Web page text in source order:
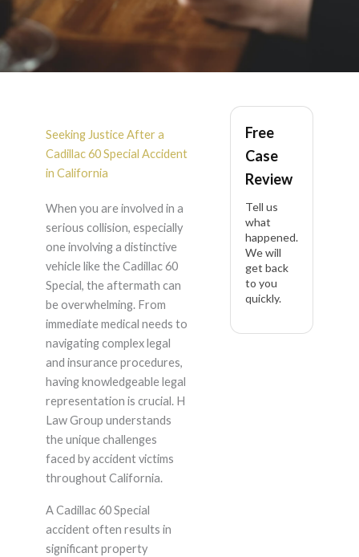
Cadillac 60 Special
Accident Lawyer in
California
Seeking Justice After a
Cadillac 60 Special Accident
in California
When you are involved in a
serious collision, especially
one involving a distinctive
vehicle like the Cadillac 60
Special, the aftermath can
be overwhelming. From
immediate medical needs to
navigating complex legal
and insurance procedures,
having knowledgeable legal
representation is crucial. H
Law Group understands
the unique challenges
faced by accident victims
throughout California.
A Cadillac 60 Special
accident often results in
significant property
Free
Case
Review
Tell us
what
happened.
We will
get back
to you
quickly.